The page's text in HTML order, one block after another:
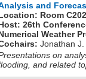
and
Room
26th
Weather
Jonathan
on
and related